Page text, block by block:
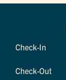
Checkin
Checkout